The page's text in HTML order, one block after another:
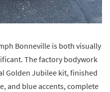
Bonneville is both visually
The factory bodywork
Golden Jubilee kit, finished
and blue accents, complete